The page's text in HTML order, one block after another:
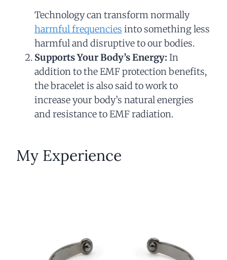
Technology can transform normally
harmful frequencies into something less
harmful and disruptive to our bodies.
Supports Your Body’s Energy: In
addition to the EMF protection benefits,
the bracelet is also said to work to
increase your body’s natural energies
and resistance to EMF radiation.
My Experience